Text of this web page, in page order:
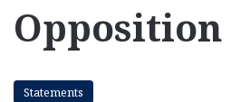
Opposition
Statements